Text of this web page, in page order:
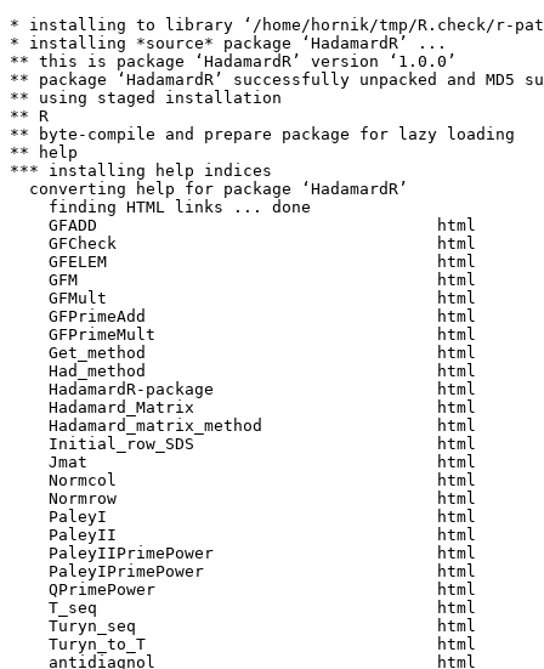
* installing to library ‘/home/hornik/tmp/R.check/r-
* installing *source* package ‘HadamardR’ ...
** this is package ‘HadamardR’ version ‘1.0.0’
** package ‘HadamardR’ successfully unpacked and MD5
** using staged installation
** R
** byte-compile and prepare package for lazy loading
** help
*** installing help indices
  converting help for package ‘HadamardR’
    finding HTML links ... done
    GFADD                                   html
    GFCheck                                 html
    GFELEM                                  html
    GFM                                     html
    GFMult                                  html
    GFPrimeAdd                              html
    GFPrimeMult                             html
    Get_method                              html
    Had_method                              html
    HadamardR-package                       html
    Hadamard_Matrix                         html
    Hadamard_matrix_method                  html
    Initial_row_SDS                         html
    Jmat                                    html
    Normcol                                 html
    Normrow                                 html
    PaleyI                                  html
    PaleyII                                 html
    PaleyIIPrimePower                       html
    PaleyIPrimePower                        html
    QPrimePower                             html
    T_seq                                   html
    Turyn_seq                               html
    Turyn_to_T                              html
    antidiagnol                             html